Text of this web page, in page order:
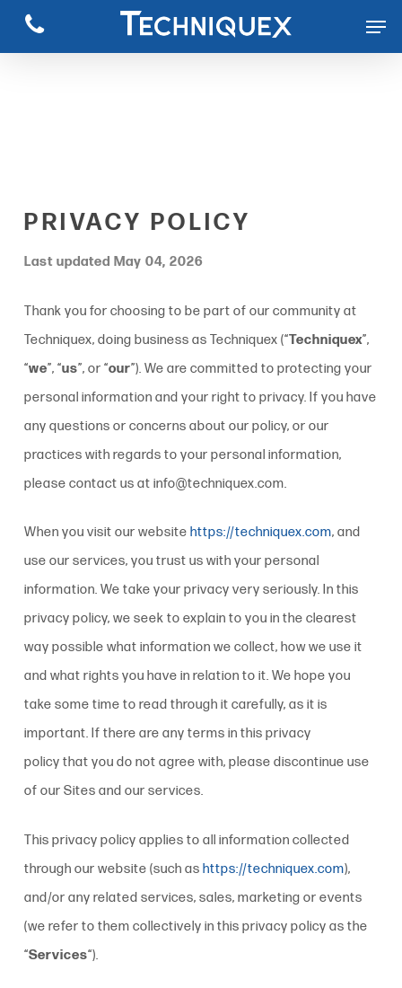
Skip
PRIVACY POLICY
Last updated May 04, 2026
Thank you for choosing to be part of our community at
Techniquex, doing business as Techniquex (“Techniquex”,
“we”, “us”, or “our”). We are committed to protecting your
personal information and your right to privacy. If you have
any questions or concerns about our policy, or our
practices with regards to your personal information,
please contact us at info@techniquex.com.
When you visit our website https://techniquex.com, and
use our services, you trust us with your personal
information. We take your privacy very seriously. In this
privacy policy, we seek to explain to you in the clearest
way possible what information we collect, how we use it
and what rights you have in relation to it. We hope you
take some time to read through it carefully, as it is
important. If there are any terms in this privacy
policy that you do not agree with, please discontinue use
of our Sites and our services.
This privacy policy applies to all information collected
through our website (such as https://techniquex.com),
and/or any related services, sales, marketing or events
(we refer to them collectively in this privacy policy as the
“Services“).